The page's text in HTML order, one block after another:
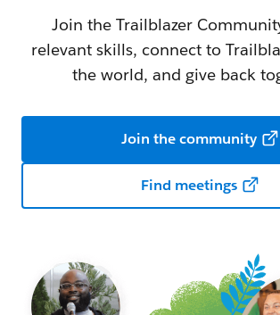
Join the Trailblazer
relevant skills, connect to
the world, and give back
Join the community
Find meetings